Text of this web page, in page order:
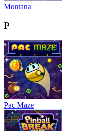
Montana
P
Pac Maze